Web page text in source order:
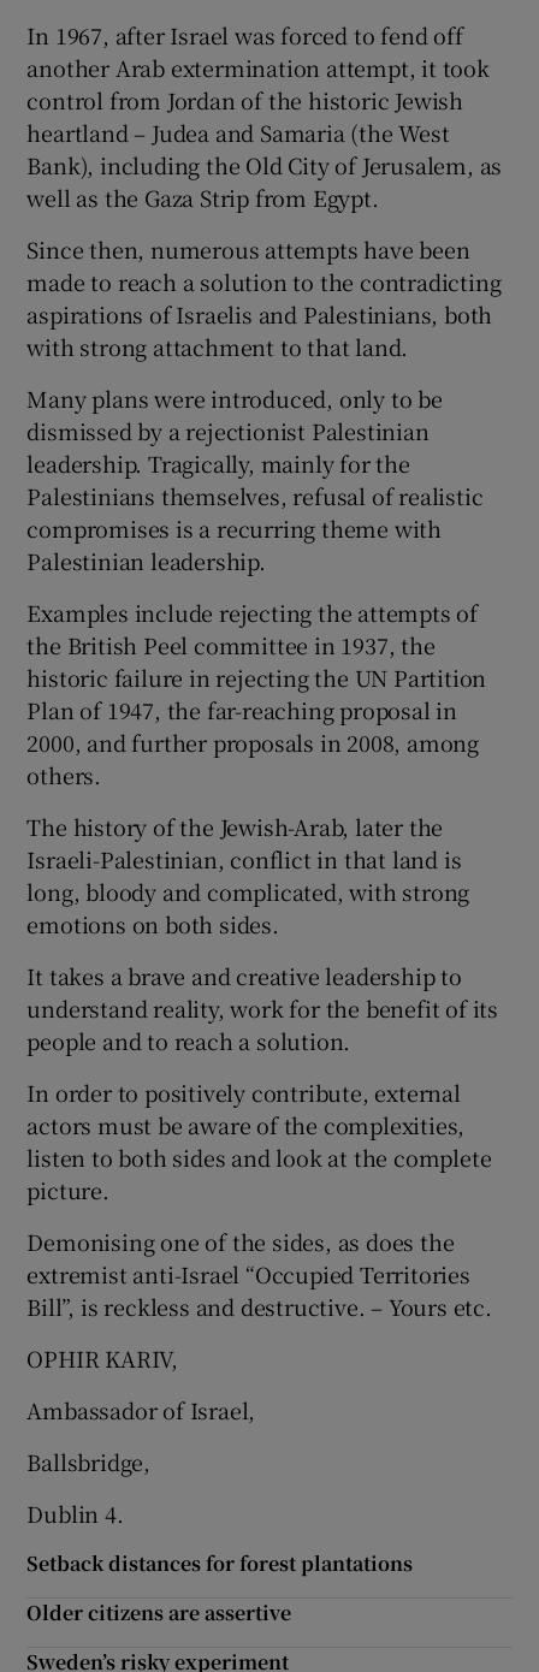
In 1967, after Israel was forced to fend off
another Arab extermination attempt, it took
control from Jordan of the historic Jewish
heartland – Judea and Samaria (the West
Bank), including the Old City of Jerusalem, as
well as the Gaza Strip from Egypt.
Since then, numerous attempts have been
made to reach a solution to the contradicting
aspirations of Israelis and Palestinians, both
with strong attachment to that land.
Many plans were introduced, only to be
dismissed by a rejectionist Palestinian
leadership. Tragically, mainly for the
Palestinians themselves, refusal of realistic
compromises is a recurring theme with
Palestinian leadership.
Examples include rejecting the attempts of
the British Peel committee in 1937, the
historic failure in rejecting the UN Partition
Plan of 1947, the far-reaching proposal in
2000, and further proposals in 2008, among
others.
The history of the Jewish-Arab, later the
Israeli-Palestinian, conflict in that land is
long, bloody and complicated, with strong
emotions on both sides.
It takes a brave and creative leadership to
understand reality, work for the benefit of its
people and to reach a solution.
In order to positively contribute, external
actors must be aware of the complexities,
listen to both sides and look at the complete
picture.
Demonising one of the sides, as does the
extremist anti-Israel “Occupied Territories
Bill”, is reckless and destructive. – Yours etc.
OPHIR KARIV,
Ambassador of Israel,
Ballsbridge,
Dublin 4.
Setback distances for forest plantations
Older citizens are assertive
Sweden’s risky experiment